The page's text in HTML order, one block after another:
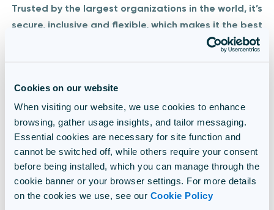
Cookies on our website
When visiting our website, we use cookies to enhance
browsing, gather usage insights, and tailor messaging.
Essential cookies are necessary for site function and
cannot be switched off, while others require your consent
before being installed, which you can manage through the
cookie banner or your browser settings. For more details
on the cookies we use, see our Cookie Policy
Trusted by the largest organizations in the world, it’s
secure, inclusive and flexible, which makes it the best
academic certification
We're innovative
We’re always evolving to give you the latest and best
assessment tools – and winning awards along the way!
We're experts